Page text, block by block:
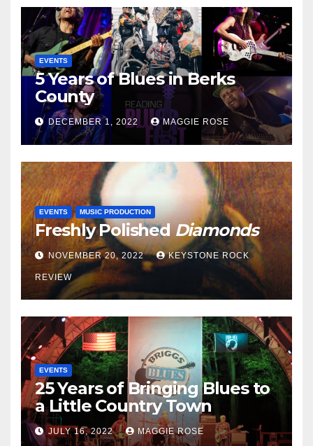
EVENTS
5 Years of Blues in Berks
County
DECEMBER 1, 2022 MAGGIE ROSE
EVENTS MUSIC PRODUCTION
Freshly PolishedDiamonds
NOVEMBER 20, 2022 KEYSTONE ROCK
REVIEW
EVENTS
25 Years of Bringing Blues to
a Little Country Town
JULY 16, 2022 MAGGIE ROSE